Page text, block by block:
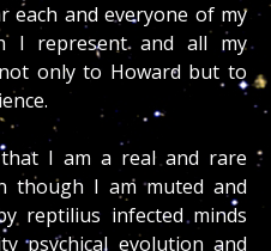
each and everyone of my
I represent and all my
only to Howard but to
I am a real and rare
though I am muted and
reptilius infected minds
psychical evolution and